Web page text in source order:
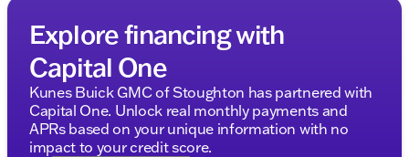
Explore financing with
Capital One
Kunes Buick GMC of Stoughton has partnered with
Capital One. Unlock real monthly payments and
APRs based on your unique information with no
impact to your credit score.